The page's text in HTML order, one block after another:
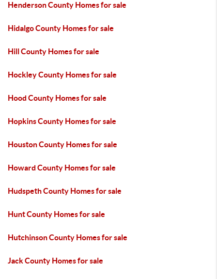
Henderson County Homes for sale
Hidalgo County Homes for sale
Hill County Homes for sale
Hockley County Homes for sale
Hood County Homes for sale
Hopkins County Homes for sale
Houston County Homes for sale
Howard County Homes for sale
Hudspeth County Homes for sale
Hunt County Homes for sale
Hutchinson County Homes for sale
Jack County Homes for sale